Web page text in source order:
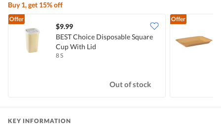
Buy 1, get 15% off
Offer
$9.99
BEST Choice Disposable Square
Cup With Lid
8 S
Out of stock
Offer
KEY INFORMATION